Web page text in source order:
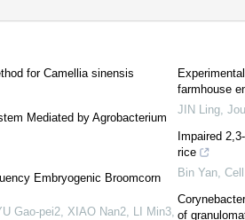
for Camellia sinensis
Mediated by Agrobacterium
Embryogenic Broomcorn
Gao-pei2, XIAO Nan2, LI Min3,
farmhouse
JIN Ling,
Impaired
rice
Bin Yan,
of